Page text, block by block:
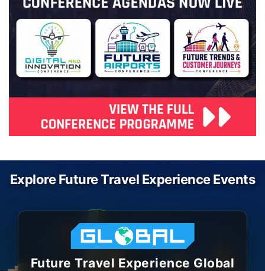
Explore Future Travel Experience Events
Future Travel Experience Global